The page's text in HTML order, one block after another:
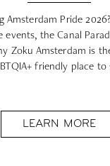
Amsterdam Pride
events, the Canal
Zoku Amsterdam is
friendly place to
LEARN MORE